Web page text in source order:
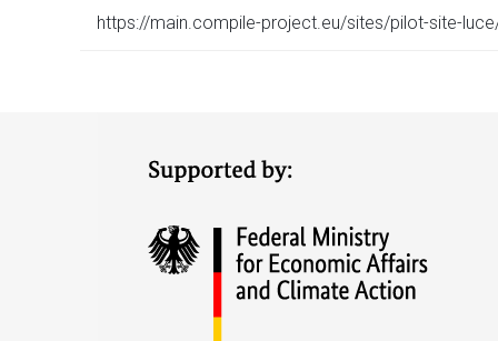
https://main.compile-project.eu/sites/pilot-site-